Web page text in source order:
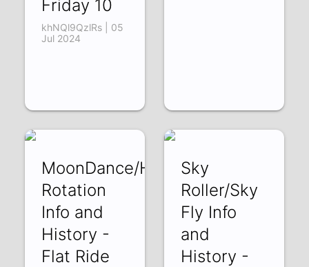
Friday 10
khNQl9QzlRs | 05
Jul 2024
MoonDance/Heavy
Rotation
Info and
History -
Flat Ride
Sky
Roller/Sky
Fly Info
and
History -